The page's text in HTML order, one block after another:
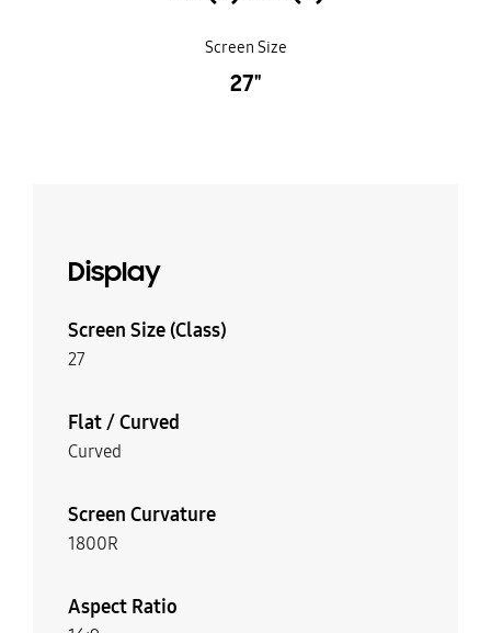
Screen Size
27"
Display
Screen Size (Class)
27
Flat / Curved
Curved
Screen Curvature
1800R
Aspect Ratio